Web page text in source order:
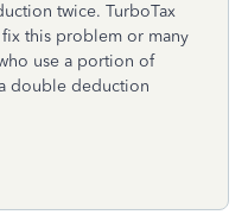
twice. TurboTax
this problem or many
use a portion of
double deduction